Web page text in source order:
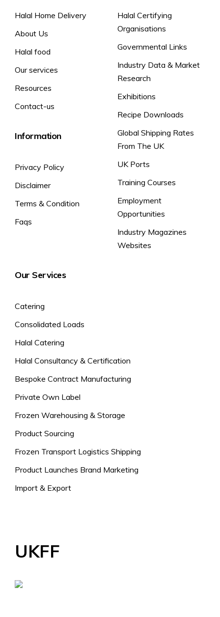
Halal Home Delivery
About Us
Halal food
Our services
Resources
Contact-us
Information
Privacy Policy
Disclaimer
Terms & Condition
Faqs
Halal Certifying
Organisations
Governmental Links
Industry Data & Market
Research
Exhibitions
Recipe Downloads
Global Shipping Rates
From The UK
UK Ports
Training Courses
Employment
Opportunities
Industry Magazines
Websites
Our Services
Catering
Consolidated Loads
Halal Catering
Halal Consultancy & Certification
Bespoke Contract Manufacturing
Private Own Label
Frozen Warehousing & Storage
Product Sourcing
Frozen Transport Logistics Shipping
Product Launches Brand Marketing
Import & Export
UKFF